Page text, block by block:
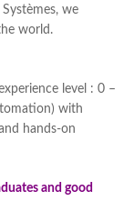
we
world.
level : 0 –
with
hands-on
and good